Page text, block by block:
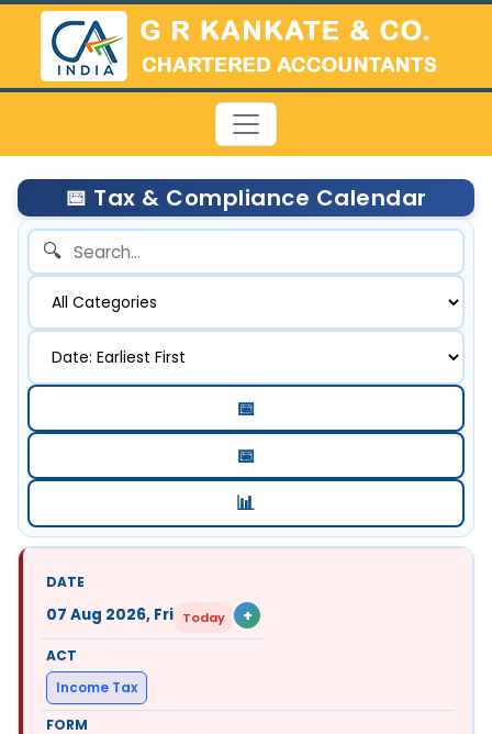
📅 Tax & Compliance Calendar
🔍
📅
📅
📊
07 Aug 2026, Fri Today +
Income Tax